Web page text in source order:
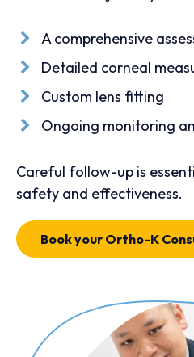
A comprehensive
Detailed corneal
Custom lens fitting
Ongoing monitoring
Careful follow-up is
safety and effectiveness.
Book your Ortho-K